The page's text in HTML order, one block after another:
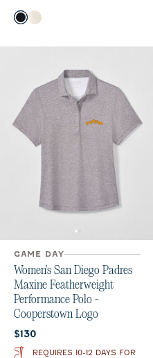
Color
BlackBirch
GAME DAY
Women's San Diego Padres
Maxine Featherweight
Performance Polo -
Cooperstown Logo
Current price:
$130
REQUIRES 10-12 DAYS FOR